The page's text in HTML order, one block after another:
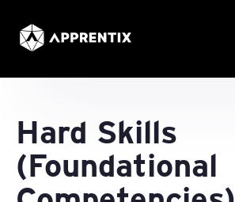
Hard Skills
(Foundational